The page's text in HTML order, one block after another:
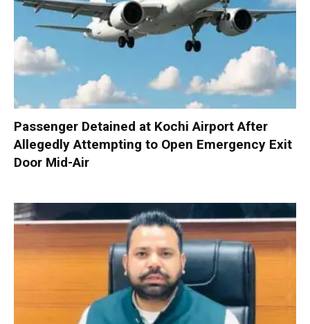
Passenger Detained at Kochi Airport After
Allegedly Attempting to Open Emergency Exit
Door Mid-Air